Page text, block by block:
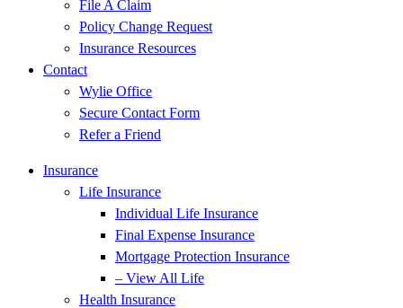
File A Claim
Policy Change Request
Insurance Resources
Contact
Wylie Office
Secure Contact Form
Refer a Friend
Insurance
Life Insurance
Individual Life Insurance
Final Expense Insurance
Mortgage Protection Insurance
– View All Life
Health Insurance